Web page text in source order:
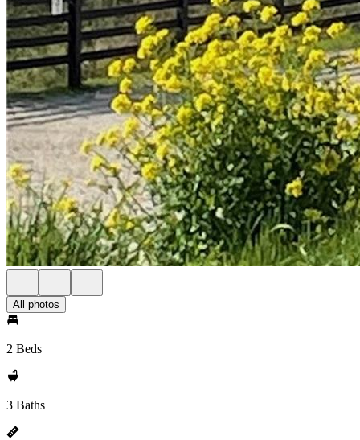
All photos
2 Beds
3 Baths